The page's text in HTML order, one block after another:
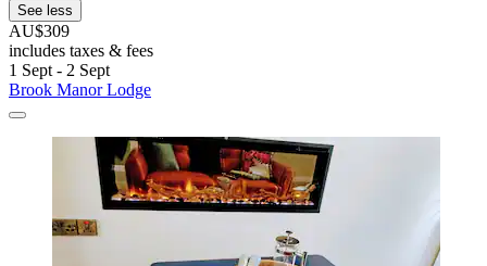
See less
AU$309
includes taxes & fees
1 Sept - 2 Sept
Brook Manor Lodge